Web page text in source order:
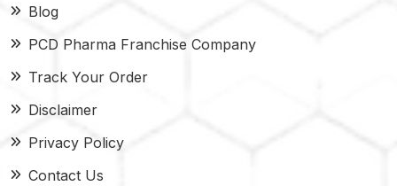
Blog
PCD Pharma Franchise Company
Track Your Order
Disclaimer
Privacy Policy
Contact Us